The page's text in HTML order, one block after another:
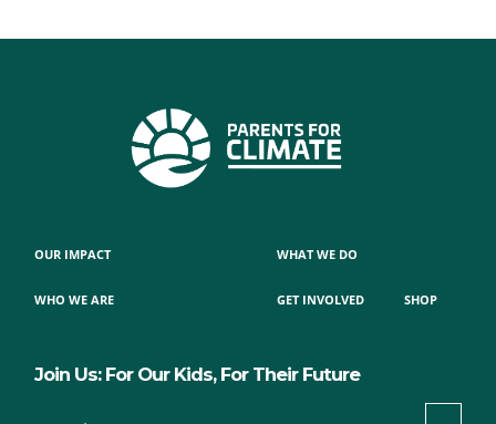
OUR IMPACT
WHO WE ARE
WHAT WE DO
GET INVOLVED SHOP
Join Us: For Our Kids, For Their Future